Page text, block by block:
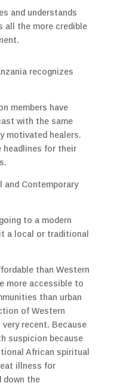
and understands
all the more credible
recognizes
members have
with the same
motivated healers.
headlines for their
and Contemporary
to a modern
a local or traditional
than Western
more accessible to
than urban
of Western
recent. Because
suspicion because
African spiritual
illness for
down the